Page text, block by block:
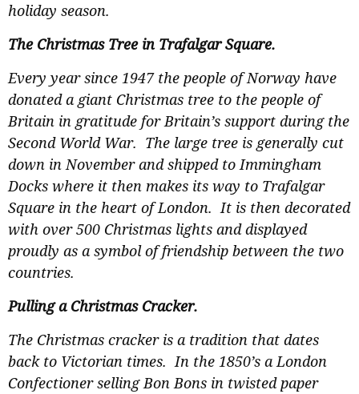
holiday season.
The Christmas Tree in Trafalgar Square.
Every year since 1947 the people of Norway have
donated a giant Christmas tree to the people of
Britain in gratitude for Britain’s support during the
Second World War. The large tree is generally cut
down in November and shipped to Immingham
Docks where it then makes its way to Trafalgar
Square in the heart of London. It is then decorated
with over 500 Christmas lights and displayed
proudly as a symbol of friendship between the two
countries.
Pulling a Christmas Cracker.
The Christmas cracker is a tradition that dates
back to Victorian times. In the 1850’s a London
Confectioner selling Bon Bons in twisted paper